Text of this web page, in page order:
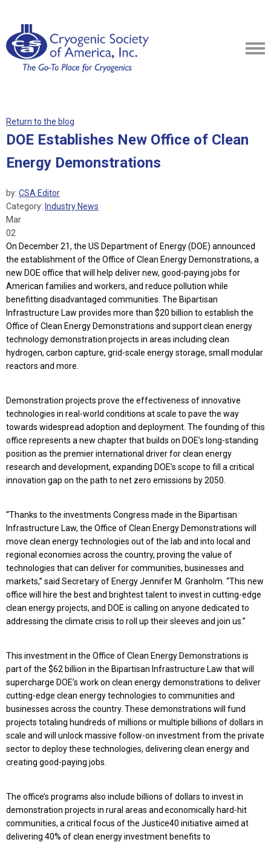
Return to the blog
DOE Establishes New Office of Clean
Energy Demonstrations
by: CSA Editor
Category: Industry News
Mar
02
On December 21, the US Department of Energy (DOE) announced
the establishment of the Office of Clean Energy Demonstrations, a
new DOE office that will help deliver new, good-paying jobs for
American families and workers, and reduce pollution while
benefitting disadvantaged communities. The Bipartisan
Infrastructure Law provides more than $20 billion to establish the
Office of Clean Energy Demonstrations and support clean energy
technology demonstration projects in areas including clean
hydrogen, carbon capture, grid-scale energy storage, small modular
reactors and more.
Demonstration projects prove the effectiveness of innovative
technologies in real-world conditions at scale to pave the way
towards widespread adoption and deployment. The founding of this
office represents a new chapter that builds on DOE’s long-standing
position as the premier international driver for clean energy
research and development, expanding DOE’s scope to fill a critical
innovation gap on the path to net zero emissions by 2050.
“Thanks to the investments Congress made in the Bipartisan
Infrastructure Law, the Office of Clean Energy Demonstrations will
move clean energy technologies out of the lab and into local and
regional economies across the country, proving the value of
technologies that can deliver for communities, businesses and
markets,” said Secretary of Energy Jennifer M. Granholm. “This new
office will hire the best and brightest talent to invest in cutting-edge
clean energy projects, and DOE is calling on anyone dedicated to
addressing the climate crisis to roll up their sleeves and join us.”
This investment in the Office of Clean Energy Demonstrations is
part of the $62 billion in the Bipartisan Infrastructure Law that will
supercharge DOE’s work on clean energy demonstrations to deliver
cutting-edge clean energy technologies to communities and
businesses across the country. These demonstrations will fund
projects totaling hundreds of millions or multiple billions of dollars in
scale and will unlock massive follow-on investment from the private
sector to deploy these technologies, delivering clean energy and
creating good-paying jobs.
The office’s programs also include billions of dollars to invest in
demonstration projects in rural areas and economically hard-hit
communities, a critical focus of the Justice40 initiative aimed at
delivering 40% of clean energy investment benefits to